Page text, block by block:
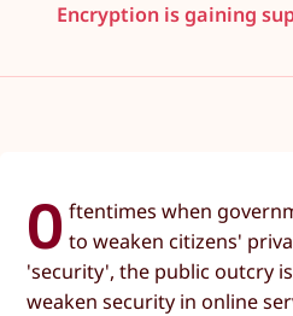
Encryption is gaining
O ftentimes when
to weaken citizens'
'security', the public outcry
weaken security in online